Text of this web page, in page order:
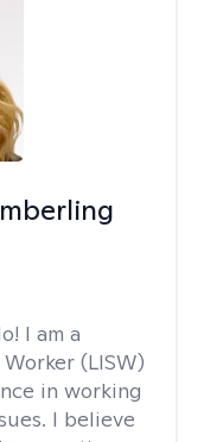
I am a
(LISW)
in working
I believe